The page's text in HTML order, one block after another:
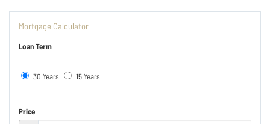
Mortgage Calculator
Loan Term
30 Years 15 Years
Price